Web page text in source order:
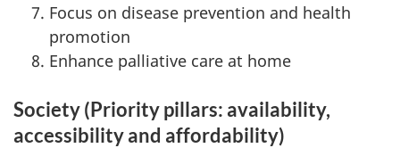
Focus on disease prevention and health
promotion
Enhance palliative care at home
Society (Priority pillars: availability,
accessibility and affordability)